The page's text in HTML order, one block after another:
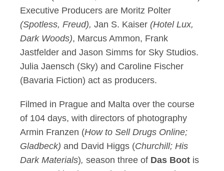
Executive Producers are Moritz Polter
(Spotless, Freud), Jan S. Kaiser (Hotel Lux,
Dark Woods), Marcus Ammon, Frank
Jastfelder and Jason Simms for Sky Studios.
Julia Jaensch (Sky) and Caroline Fischer
(Bavaria Fiction) act as producers.
Filmed in Prague and Malta over the course
of 104 days, with directors of photography
Armin Franzen (How to Sell Drugs Online;
Gladbeck) and David Higgs (Churchill; His
Dark Materials), season three of Das Boot is